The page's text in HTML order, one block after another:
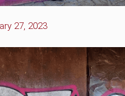
27, 2023